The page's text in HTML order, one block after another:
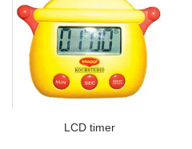
LCD timer